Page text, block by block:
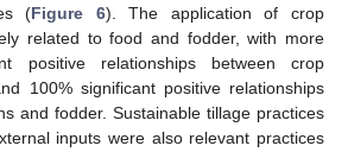
(Figure 6). The application of crop
related to food and fodder, with more
positive relationships between crop
100% significant positive relationships
and fodder. Sustainable tillage practices
inputs were also relevant practices